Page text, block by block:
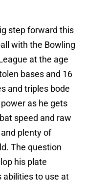
step forward this
with the Bowling
at the age
bases and 16
and triples bode
as he gets
speed and raw
plenty of
The question
his plate
abilities to use at